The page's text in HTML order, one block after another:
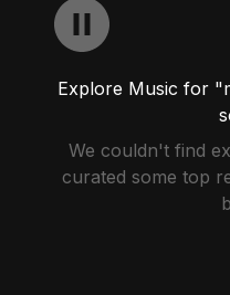
Explore Music for
We couldn't find
curated some top